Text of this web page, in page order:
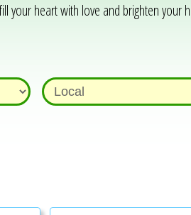
your heart with love and brighten your